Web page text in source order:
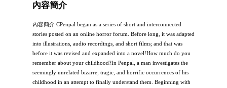
內容簡介
內容簡介 CPenpal began as a series of short and interconnected
stories posted on an online horror forum. Before long, it was adapted
into illustrations, audio recordings, and short films; and that was
before it was revised and expanded into a novel!How much do you
remember about your childhood?In Penpal, a man investigates the
seemingly unrelated bizarre, tragic, and horrific occurrences of his
childhood in an attempt to finally understand them. Beginning with